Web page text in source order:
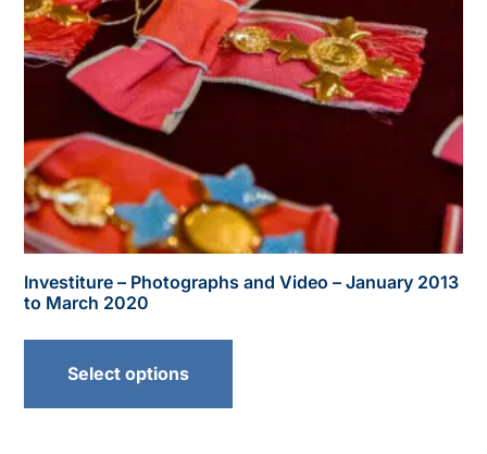
Investiture – Photographs and Video – January 2013
to March 2020
Select options